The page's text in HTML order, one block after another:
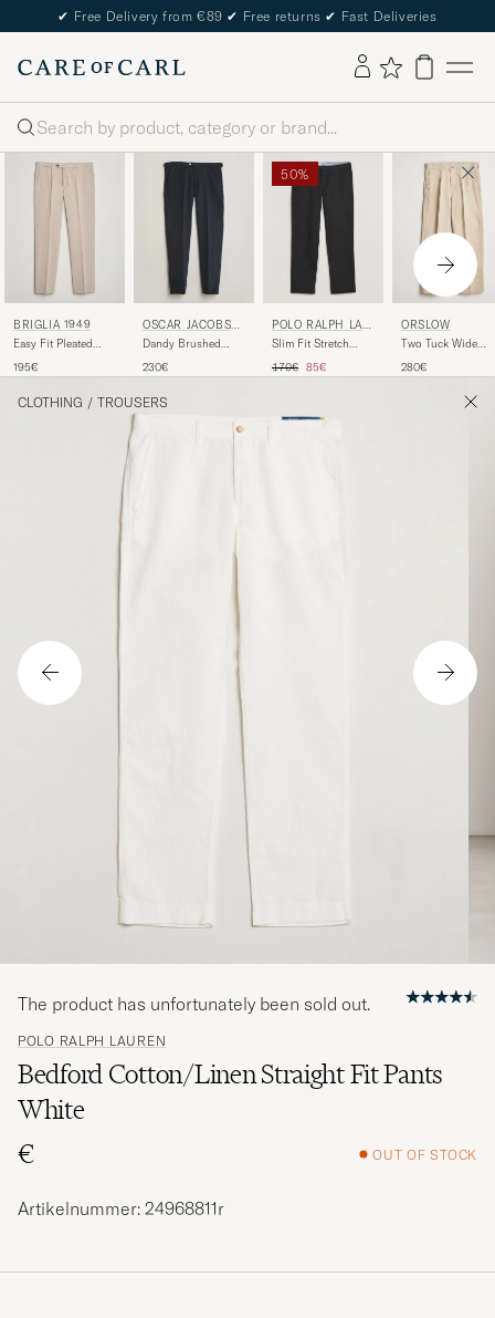
✔ Free Delivery from €89 ✔ Free returns ✔ Fast Deliveries
Search
BRIGLIA 1949
Easy Fit Pleated
Chino Beige
195€
OSCAR JACOBSO
N
Dandy Brushed
Blue
230€
50%
POLO RALPH LAU
REN
Slim Fit Stretch
Regular price
170€ Reduced price
85€
ORSLOW
Two Tuck Wide
280€
CLOTHING / TROUSERS
POLO RALPH LAUREN
Bedford Cotton/Linen Straight Fit Pants
White
€
OUT OF STOCK
The product has unfortunately been sold out.
Artikelnummer: 24968811r